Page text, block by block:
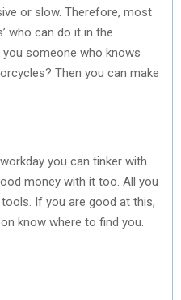
or slow. Therefore, most
who can do it in the
someone who knows
Then you can make
you can tinker with
money with it too. All you
If you are good at this,
know where to find you.